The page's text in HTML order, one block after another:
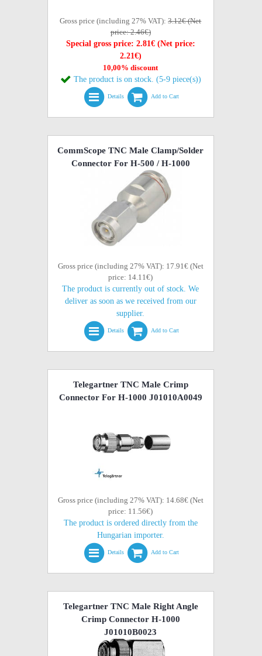
Gross price (including 27% VAT):3.12€ (Net
price: 2.46€)
Special gross price: 2.81€ (Net price:
2.21€)
10,00% discount
The product is on stock. (5-9 piece(s))
Details Add to Cart
CommScope TNC Male Clamp/Solder
Connector For H-500 / H-1000
Gross price (including 27% VAT): 17.91€ (Net
price: 14.11€)
The product is currently out of stock. We
deliver as soon as we received from our
supplier.
Details Add to Cart
Telegartner TNC Male Crimp
Connector For H-1000 J01010A0049
Gross price (including 27% VAT): 14.68€ (Net
price: 11.56€)
The product is ordered directly from the
Hungarian importer.
Details Add to Cart
Telegartner TNC Male Right Angle
Crimp Connector H-1000
J01010B0023